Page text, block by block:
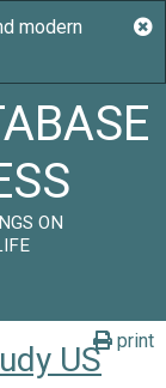
ON
print
US